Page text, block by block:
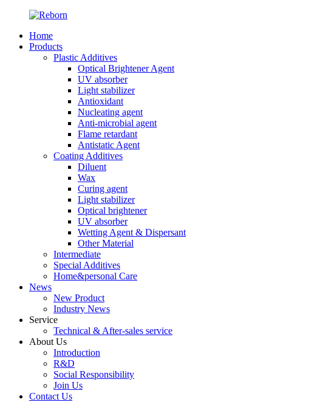
Home
Products
Plastic Additives
Optical Brightener Agent
UV absorber
Light stabilizer
Antioxidant
Nucleating agent
Anti-microbial agent
Flame retardant
Antistatic Agent
Coating Additives
Diluent
Wax
Curing agent
Light stabilizer
Optical brightener
UV absorber
Wetting Agent & Dispersant
Other Material
Intermediate
Special Additives
Home&personal Care
News
New Product
Industry News
Service
Technical & After-sales service
About Us
Introduction
R&D
Social Responsibility
Join Us
Contact Us